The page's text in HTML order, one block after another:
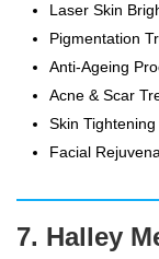
Laser Skin
Pigmentation
Anti-Ageing
Acne & Scar
Skin Tightening
Facial
7. Halley